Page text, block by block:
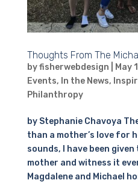
Thoughts From The
byfisherwebdesign May
Events, In the News,
Philanthropy
by Stephanie Chavoya
than a mother’s love for
sounds, I have been
mother and witness it
Magdalene and Michael